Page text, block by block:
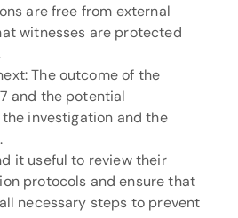
are free from external
witnesses are protected
The outcome of the
and the potential
investigation and the
it useful to review their
protocols and ensure that
necessary steps to prevent